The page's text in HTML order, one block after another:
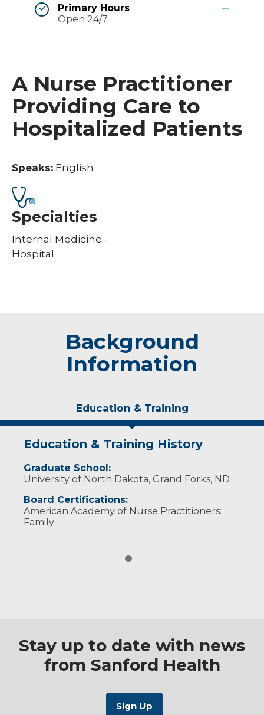
Primary Hours
Open 24/7
A Nurse Practitioner
Providing Care to
Hospitalized Patients
Speaks: English
Specialties
Internal Medicine -
Hospital
Background
Information
Education & Training
Education & Training History
Graduate School:
University of North Dakota, Grand Forks, ND
Board Certifications:
American Academy of Nurse Practitioners:
Family
Stay up to date with news
from Sanford Health